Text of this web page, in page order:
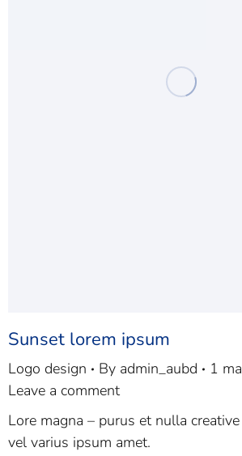
Sunset lorem ipsum
Logo design By admin_aubd
1
Leave a comment
Lore magna – purus et nulla
vel varius ipsum amet.